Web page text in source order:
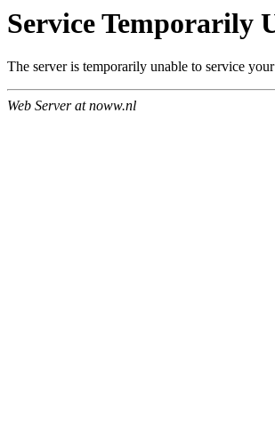
Service Temporarily
The server is temporarily unable to service
Web Server at noww.nl